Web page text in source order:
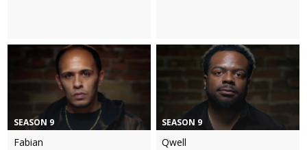
SEASON 9
Fabian
SEASON 9
Qwell